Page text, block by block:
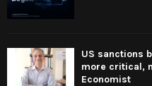
US sanctions
more critical,
Economist